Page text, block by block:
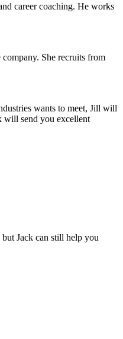
career coaching. He works
She recruits from
wants to meet, Jill will
will send you excellent
Jack can still help you